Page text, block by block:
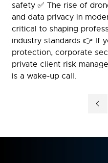
safety ✅ The rise of
and data privacy in
critical to shaping
industry standards 👉 If
protection, corporate
private client risk
is a wake-up call.